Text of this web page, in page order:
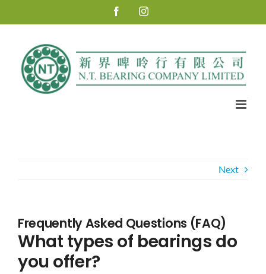
to
FacebookInstagram
Next
Frequently Asked Questions (FAQ)
What types of bearings do
you offer?